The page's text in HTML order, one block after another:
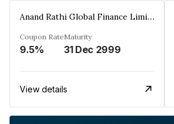
Anand Rathi Global Finance Limited
Coupon Rate
9.5%
Maturity
31 Dec 2999
View details